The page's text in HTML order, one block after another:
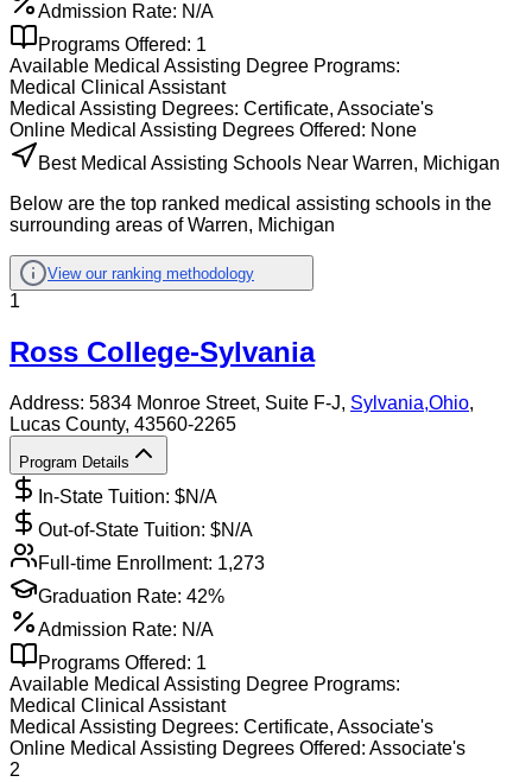
Admission Rate: N/A
Programs Offered: 1
Available Medical Assisting Degree Programs:
Medical Clinical Assistant
Medical Assisting Degrees: Certificate, Associate's
Online Medical Assisting Degrees Offered: None
Best Medical Assisting Schools Near Warren, Michigan
Below are the top ranked medical assisting schools in the
surrounding areas of Warren, Michigan
View our ranking methodology
1
Ross College-Sylvania
Address: 5834 Monroe Street, Suite F-J, Sylvania,Ohio,
Lucas County, 43560-2265
Program Details
In-State Tuition: $N/A
Out-of-State Tuition: $N/A
Full-time Enrollment: 1,273
Graduation Rate: 42%
Admission Rate: N/A
Programs Offered: 1
Available Medical Assisting Degree Programs:
Medical Clinical Assistant
Medical Assisting Degrees: Certificate, Associate's
Online Medical Assisting Degrees Offered: Associate's
2